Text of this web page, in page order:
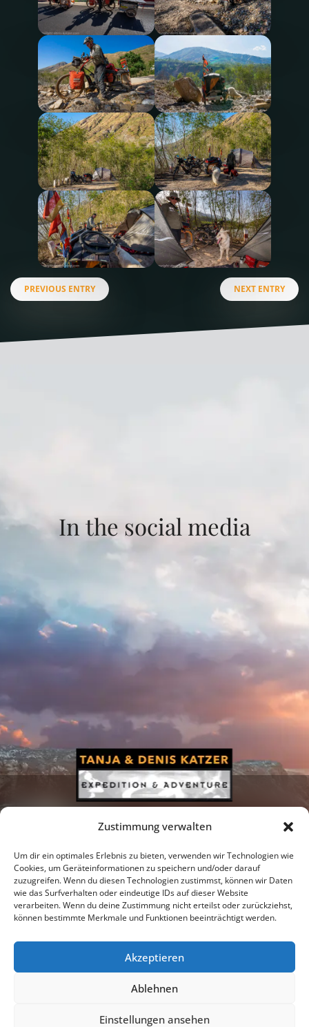
Zustimmung verwalten
Um dir ein optimales Erlebnis zu bieten, verwenden wir Technologien wie
Cookies, um Geräteinformationen zu speichern und/oder darauf
zuzugreifen. Wenn du diesen Technologien zustimmst, können wir Daten
wie das Surfverhalten oder eindeutige IDs auf dieser Website
verarbeiten. Wenn du deine Zustimmung nicht erteilst oder zurückziehst,
können bestimmte Merkmale und Funktionen beeinträchtigt werden.
Akzeptieren
Ablehnen
Einstellungen ansehen
PREVIOUS ENTRY NEXT ENTRY
In the social media
Newsletter Podcast Facebook